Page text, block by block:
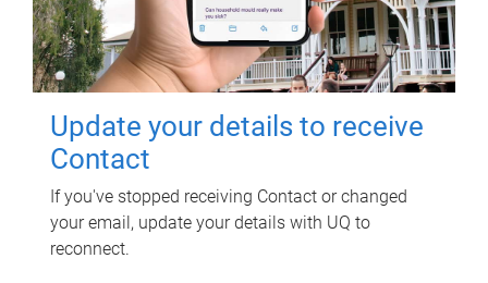
Update your details to receive
Contact
If you've stopped receiving Contact or changed
your email, update your details with UQ to
reconnect.